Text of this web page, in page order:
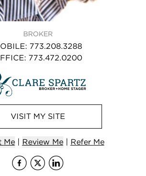
BROKER
: 773.208.3288
: 773.472.0200
VISIT MYSITE
Me| Review Me| Refer Me
Visitme
VisitVisit